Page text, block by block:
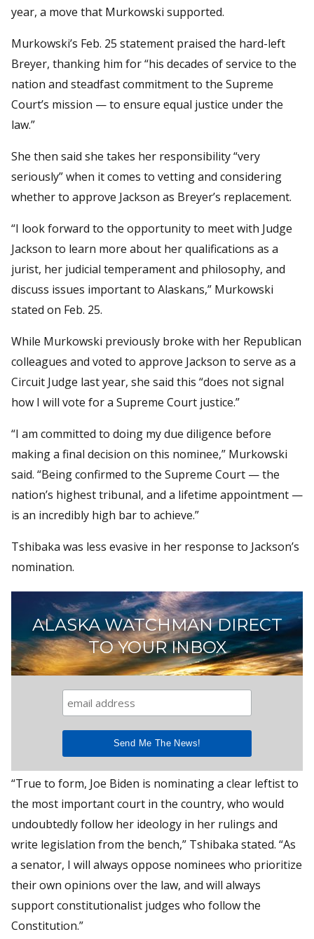
year, a move that Murkowski supported.
Murkowski’s Feb. 25 statement praised the hard-left
Breyer, thanking him for “his decades of service to the
nation and steadfast commitment to the Supreme
Court’s mission — to ensure equal justice under the
law.”
She then said she takes her responsibility “very
seriously” when it comes to vetting and considering
whether to approve Jackson as Breyer’s replacement.
“I look forward to the opportunity to meet with Judge
Jackson to learn more about her qualifications as a
jurist, her judicial temperament and philosophy, and
discuss issues important to Alaskans,” Murkowski
stated on Feb. 25.
While Murkowski previously broke with her Republican
colleagues and voted to approve Jackson to serve as a
Circuit Judge last year, she said this “does not signal
how I will vote for a Supreme Court justice.”
“I am committed to doing my due diligence before
making a final decision on this nominee,” Murkowski
said. “Being confirmed to the Supreme Court — the
nation’s highest tribunal, and a lifetime appointment —
is an incredibly high bar to achieve.”
Tshibaka was less evasive in her response to Jackson’s
nomination.
ALASKA WATCHMAN DIRECT
TO YOUR INBOX
“True to form, Joe Biden is nominating a clear leftist to
the most important court in the country, who would
undoubtedly follow her ideology in her rulings and
write legislation from the bench,” Tshibaka stated. “As
a senator, I will always oppose nominees who prioritize
their own opinions over the law, and will always
support constitutionalist judges who follow the
Constitution.”